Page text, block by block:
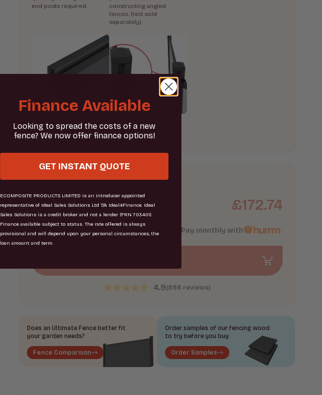
end posts required.
constructing angled
fences. (Not sold
separately)
Total
=1.87m £172.74
Pay monthly with
4.9(898 reviews)
Does an Ultimate Fence better fit
your garden needs?
Fence Comparison
Order samples of our fencing wood
to try before you buy
Order Samples
Finance Available
Looking to spread the costs of a new
fence? We now offer finance options!
GET INSTANT QUOTE
ECOMPOSITE PRODUCTS LIMITED is an introducer appointed
representative of Ideal Sales Solutions Ltd T/A Ideal4Finance. Ideal
Sales Solutions is a credit broker and not a lender (FRN 703401).
Finance available subject to status. The rate offered is always
provisional and will depend upon your personal circumstances, the
loan amount and term.